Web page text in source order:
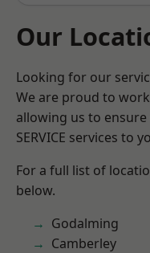
Our
Looking for our
We are proud to
allowing us to
SERVICE services to
For a full list of
below.
Godalming
Camberley